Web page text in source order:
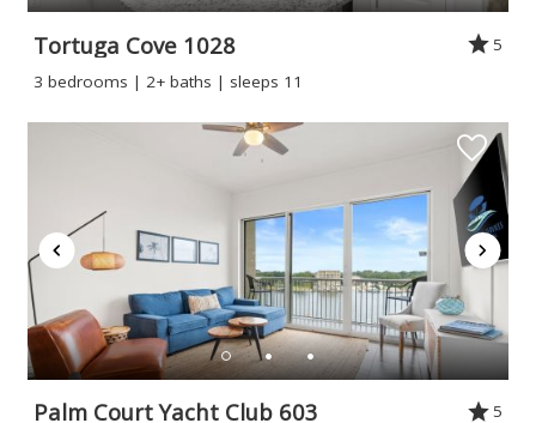
Tortuga Cove 1028
5
3 bedrooms | 2+ baths | sleeps 11
Palm Court Yacht Club 603
5